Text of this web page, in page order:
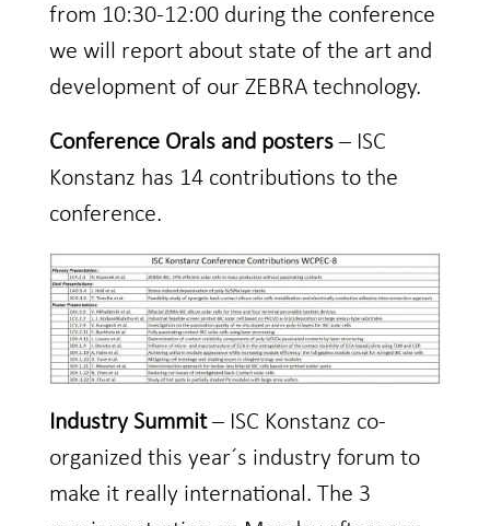
from 10:30-12:00 during the conference
we will report about state of the art and
development of our ZEBRA technology.
Conference Orals and posters– ISC
Konstanz has 14 contributions to the
conference.
Industry Summit– ISC Konstanz co-
organized this year´s industry forum to
make it really international. The 3